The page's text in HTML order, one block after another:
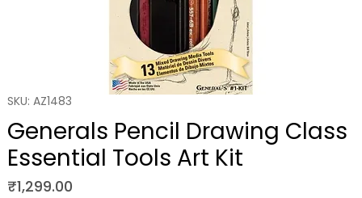
SKU: AZ1483
Generals Pencil Drawing Class
Essential Tools Art Kit
₹1,299.00Price